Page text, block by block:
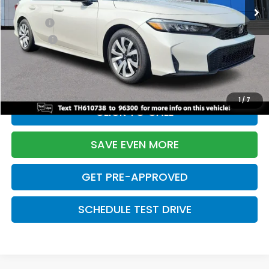
1/7
TSRP:
$26,345
Doc Fee:
+$699
Pro Pack:
+$995
Initial Savings:
-$2,603
Davis Price:
$25,436
CLICK TO CALL
SAVE EVEN MORE
GET PRE-APPROVED
SCHEDULE TEST DRIVE